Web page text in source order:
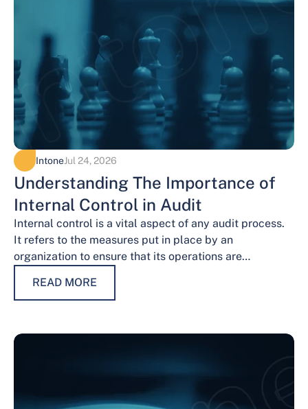
IntoneJul 24, 2026
Understanding The Importance of
Internal Control in Audit
Internal control is a vital aspect of any audit process.
It refers to the measures put in place by an
organization to ensure that its operations are
READ MORE